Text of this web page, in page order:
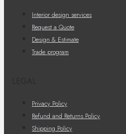
Interior design services
Request a Quote
Design & Estimate
Trade program
Privacy Policy
Refund and Returns Policy
Shipping Policy